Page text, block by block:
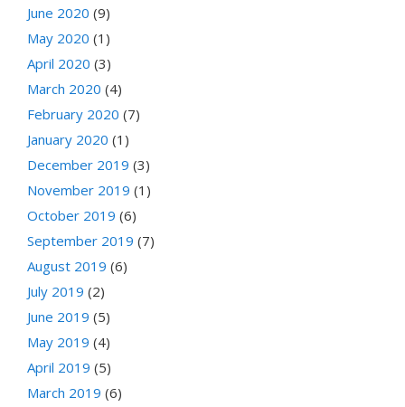
June 2020 (9)
May 2020 (1)
April 2020 (3)
March 2020 (4)
February 2020 (7)
January 2020 (1)
December 2019 (3)
November 2019 (1)
October 2019 (6)
September 2019 (7)
August 2019 (6)
July 2019 (2)
June 2019 (5)
May 2019 (4)
April 2019 (5)
March 2019 (6)